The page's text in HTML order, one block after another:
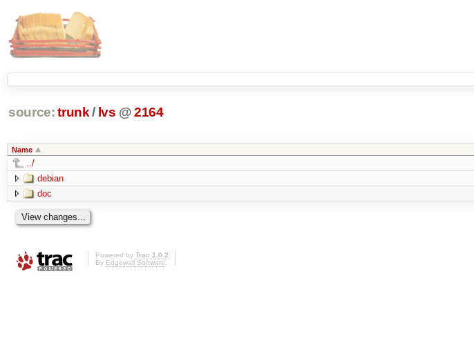
source: trunk / lvs @2164
Name
../
debian
doc
Powered by Trac 1.0.2
By Edgewall Software.